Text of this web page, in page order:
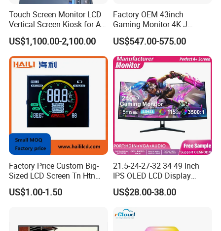
Our Customers
Touch Screen Monitor LCD
Vertical Screen Kiosk for All
One Computer Terminal
Display NFC Reader
Cashless Payment System
US$1,100.00-2,100.00
Factory OEM 43inch
Gaming Monitor 4K J
Curved Touch Screen for
Game
US$547.00-575.00
Factory Price Custom Big-
Sized LCD Screen Tn Htn
Stn FSTN Pmva Va 7
Segment Monochrome LCD
Manufactory
US$1.00-1.50
21.5-24-27-32 34 49 Inch
IPS OLED LCD Display
Gaming Monitor 2K/4K with
165Hz/180Hz/240Hz
Computer PC Curved
US$28.00-38.00